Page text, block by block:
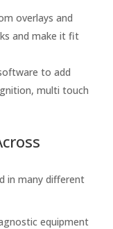
overlays and
and make it fit
to add
multi touch
in many different
equipment